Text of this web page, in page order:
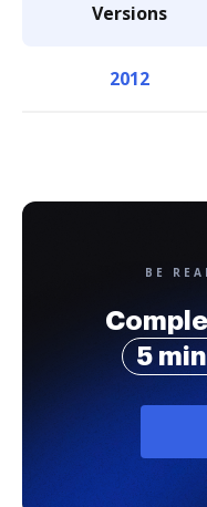
Versions
2012
BE
5